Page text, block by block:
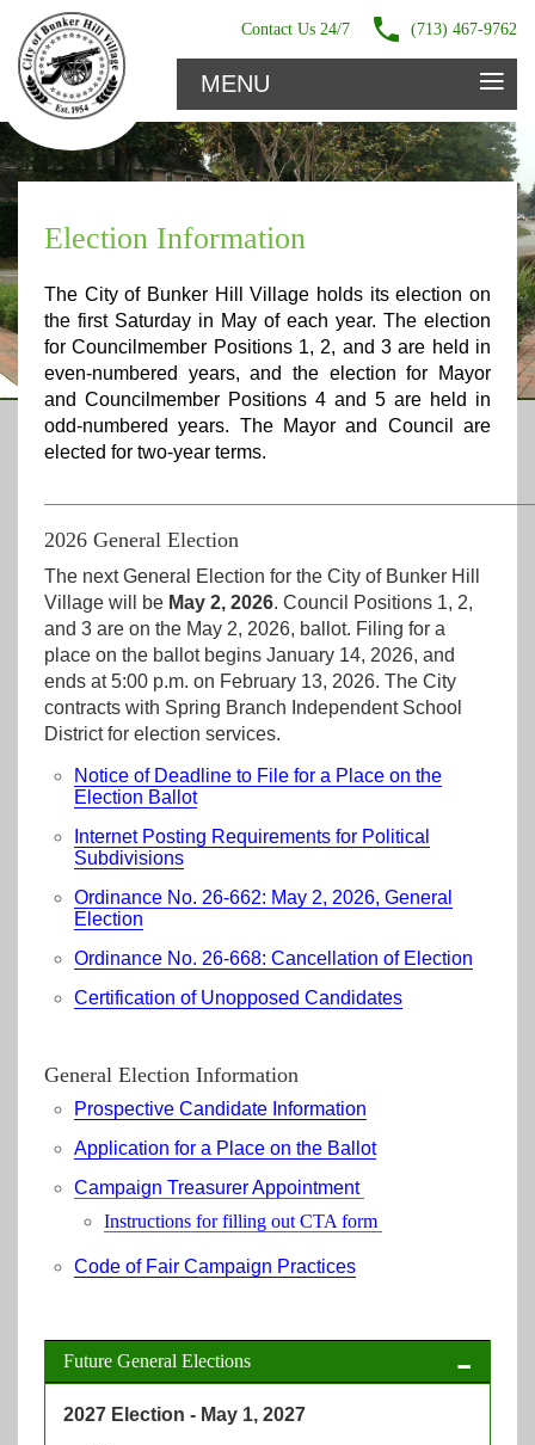
Contact Us 24/7 (713) 467-9762
MENU ≡
Election Information
The City of Bunker Hill Village holds its election on
the first Saturday in May of each year. The election
for Councilmember Positions 1, 2, and 3 are held in
even-numbered years, and the election for Mayor
and Councilmember Positions 4 and 5 are held in
odd-numbered years. The Mayor and Council are
elected for two-year terms.
2026 General Election
The next General Election for the City of Bunker Hill
Village will be May 2, 2026. Council Positions 1, 2,
and 3 are on the May 2, 2026, ballot. Filing for a
place on the ballot begins January 14, 2026, and
ends at 5:00 p.m. on February 13, 2026. The City
contracts with Spring Branch Independent School
District for election services.
Notice of Deadline to File for a Place on the
Election Ballot
Internet Posting Requirements for Political
Subdivisions
Ordinance No. 26-662: May 2, 2026, General
Election
Ordinance No. 26-668: Cancellation of Election
Certification of Unopposed Candidates
General Election Information
Prospective Candidate Information
Application for a Place on the Ballot
Campaign Treasurer Appointment
Instructions for filling out CTA form
Code of Fair Campaign Practices
Future General Elections
2027 Election - May 1, 2027